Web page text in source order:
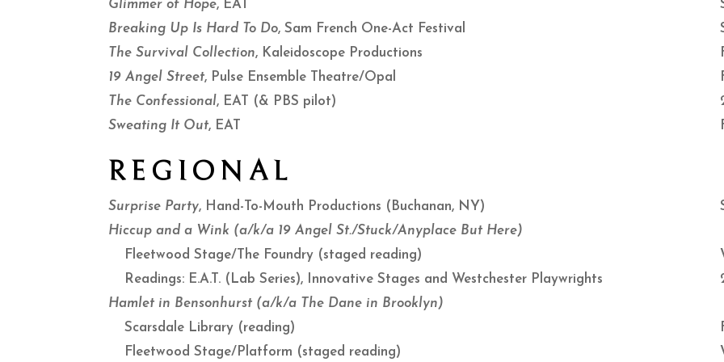
Glimmer of Hope, EAT
Breaking Up Is Hard To Do, Sam French One-Act Festival
The Survival Collection, Kaleidoscope Productions
19 Angel Street, Pulse Ensemble Theatre/Opal
The Confessional, EAT (& PBS pilot)
Sweating It Out, EAT
REGIONAL
Surprise Party, Hand-To-Mouth Productions (Buchanan, NY)
Hiccup and a Wink (a/k/a 19 Angel St./Stuck/Anyplace But Here)
Fleetwood Stage/The Foundry (staged reading)
Readings: E.A.T. (Lab Series), Innovative Stages and Westchester Playwrights
Hamlet in Bensonhurst (a/k/a The Dane in Brooklyn)
Scarsdale Library (reading)
Fleetwood Stage/Platform (staged reading)